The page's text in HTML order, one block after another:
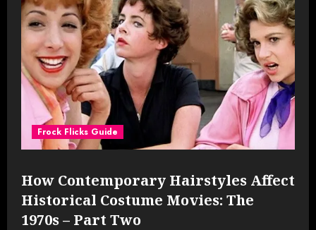
Frock Flicks Guide
How Contemporary Hairstyles Affect
Historical Costume Movies: The
1970s – Part Two